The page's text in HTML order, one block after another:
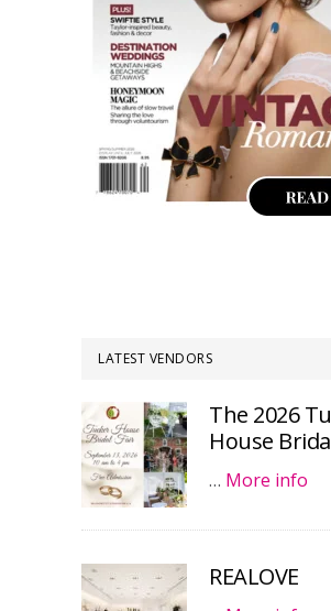
LATEST VENDORS
The 2026
House
… More info
REALOVE